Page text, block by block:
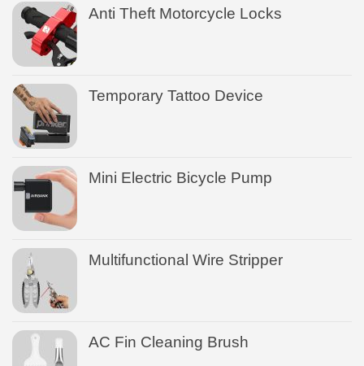
Anti Theft Motorcycle Locks
Temporary Tattoo Device
Mini Electric Bicycle Pump
Multifunctional Wire Stripper
AC Fin Cleaning Brush